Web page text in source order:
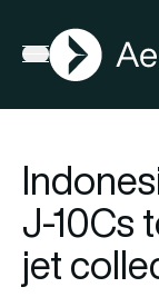
Open menu
AGN
J-10Cs
jet